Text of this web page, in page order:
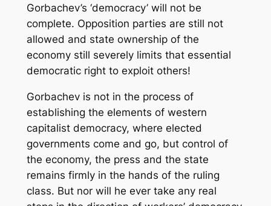
Gorbachev’s ‘democracy’ will not be
complete. Opposition parties are still not
allowed and state ownership of the
economy still severely limits that essential
democratic right to exploit others!
Gorbachev is not in the process of
establishing the elements of western
capitalist democracy, where elected
governments come and go, but control of
the economy, the press and the state
remains firmly in the hands of the ruling
class. But nor will he ever take any real